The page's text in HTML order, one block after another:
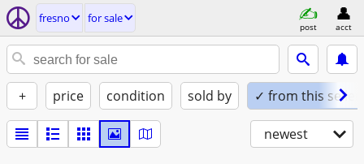
fresno for sale
post acct
+ price condition sold by ✓ from this seller
newest